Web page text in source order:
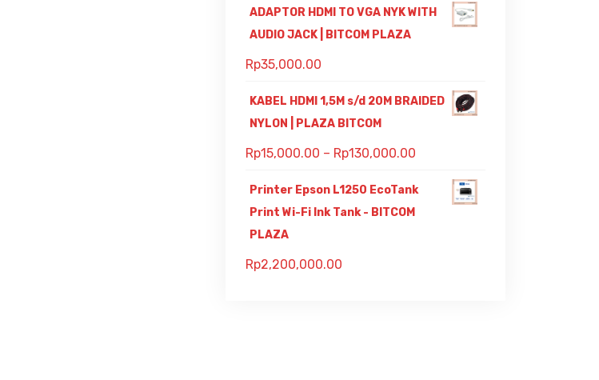
ADAPTOR HDMI TO VGA NYK WITH
AUDIO JACK | BITCOM PLAZA
Rp35,000.00
KABEL HDMI 1,5M s/d 20M BRAIDED
NYLON | PLAZA BITCOM
Rp15,000.00 – Rp130,000.00
Printer Epson L1250 EcoTank
Print Wi-Fi Ink Tank - BITCOM
PLAZA
Rp2,200,000.00